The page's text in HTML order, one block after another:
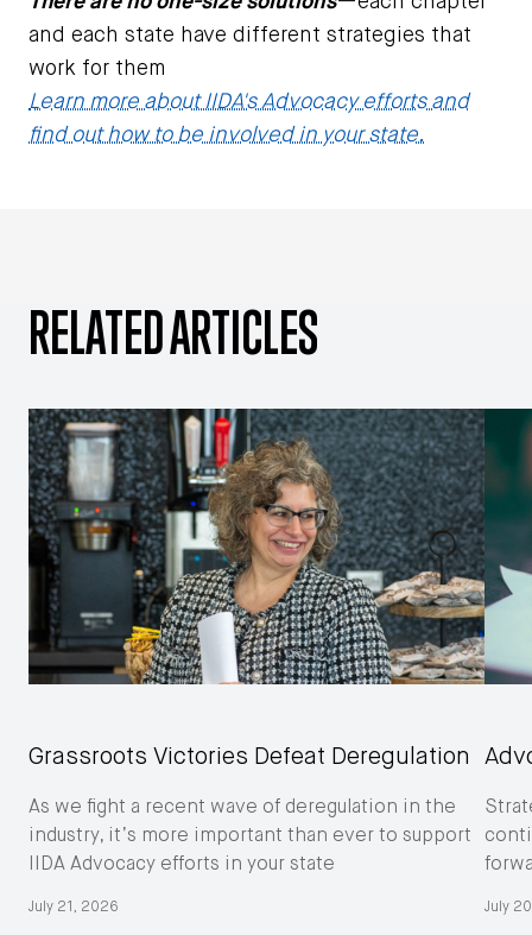
and each state have different strategies that
work for them
Learn more about IIDA's Advocacy efforts and
find out how to be involved in your state.
RELATED ARTICLES
Grassroots Victories Defeat Deregulation
As we fight a recent wave of deregulation in the
industry, it’s more important than ever to support
IIDA Advocacy efforts in your state
July 21, 2026 July